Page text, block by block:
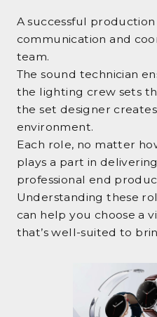
A successful
communication and
team.
The sound technician
the lighting crew sets
the set designer
environment.
Each role, no matter
plays a part in
professional end
Understanding these
can help you choose a
that’s well-suited to